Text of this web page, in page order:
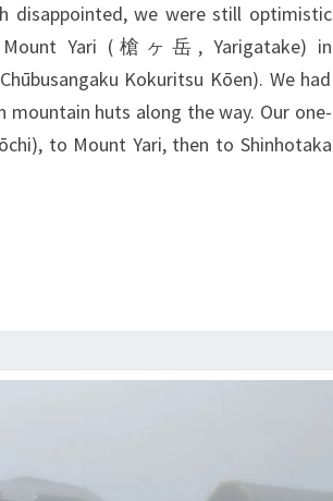
disappointed, we were still optimistic
Yari (槍ヶ岳, Yarigatake) in
Kokuritsu Kōen). We had
mountain huts along the way. Our one-
to Mount Yari, then to Shinhotaka
MORE